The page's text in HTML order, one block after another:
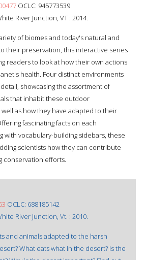
OCLC: 945773539
River Junction, VT : 2014.
of biomes and today's natural and
their preservation, this interactive series
readers to look at how their own actions
health. Four distinct environments
showcasing the assortment of
that inhabit these outdoor
as how they have adapted to their
fascinating facts on each
with vocabulary-building sidebars, these
scientists how they can contribute
conservation efforts.
OCLC: 688185142
River Junction, Vt. : 2010.
and animals adapted to the harsh
What eats what in the desert? Is the